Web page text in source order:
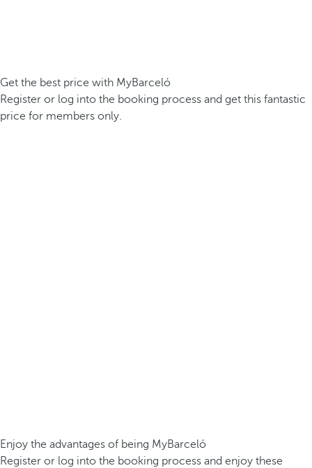
Get the best price with MyBarceló
Register or log into the booking process and get this fantastic
price for members only.
Enjoy the advantages of being MyBarceló
Register or log into the booking process and enjoy these